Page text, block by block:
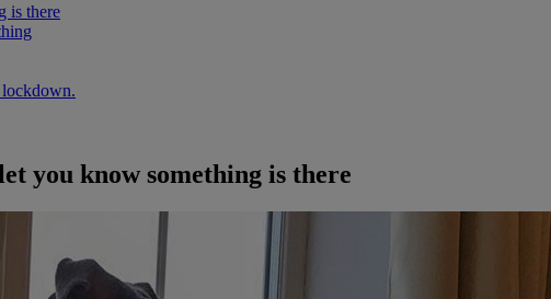
is there
lockdown.
you know something is there